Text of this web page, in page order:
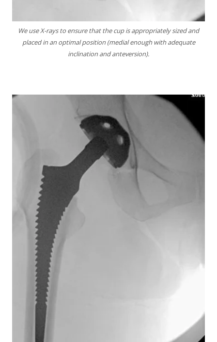
We use X-rays to ensure that the cup isappropriately sized and
placed in an optimal position (medial enough with adequate
inclination andanteversion).